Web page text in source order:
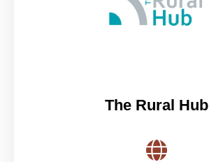
The Rural Hub